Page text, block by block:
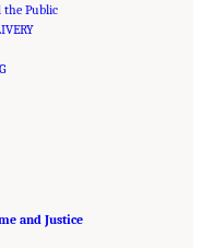
the Public
and Justice